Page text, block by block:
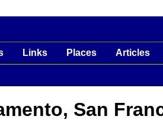
Links Places Articles
San